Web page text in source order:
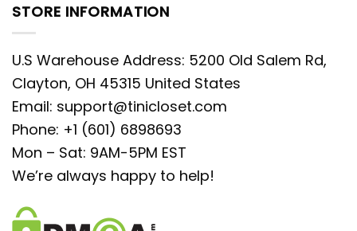
STORE INFORMATION
U.S Warehouse Address: 5200 Old Salem Rd,
Clayton, OH 45315 United States
Email: support@tinicloset.com
Phone: +1 (601) 6898693
Mon – Sat: 9AM-5PM EST
We’re always happy to help!